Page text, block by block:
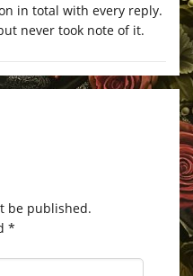
in total with every reply.
never took note of it.
be published.
*